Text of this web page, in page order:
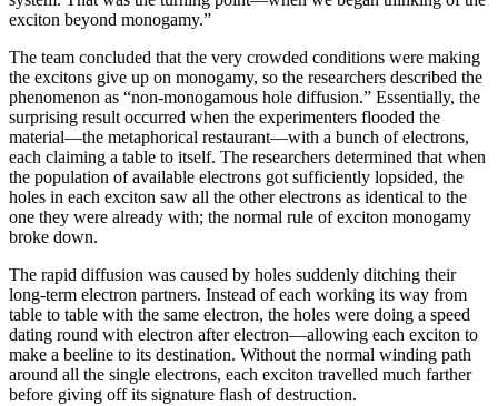
exciton beyond monogamy.”
The team concluded that the very crowded conditions were making
the excitons give up on monogamy, so the researchers described the
phenomenon as “non-monogamous hole diffusion.” Essentially, the
surprising result occurred when the experimenters flooded the
material—the metaphorical restaurant—with a bunch of electrons,
each claiming a table to itself. The researchers determined that when
the population of available electrons got sufficiently lopsided, the
holes in each exciton saw all the other electrons as identical to the
one they were already with; the normal rule of exciton monogamy
broke down.
The rapid diffusion was caused by holes suddenly ditching their
long-term electron partners. Instead of each working its way from
table to table with the same electron, the holes were doing a speed
dating round with electron after electron—allowing each exciton to
make a beeline to its destination. Without the normal winding path
around all the single electrons, each exciton travelled much farther
before giving off its signature flash of destruction.